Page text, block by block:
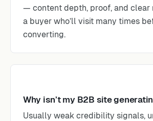
— content depth, proof, and clear
a buyer who’ll visit many times
converting.
Why isn’t my B2B site
Usually weak credibility signals,